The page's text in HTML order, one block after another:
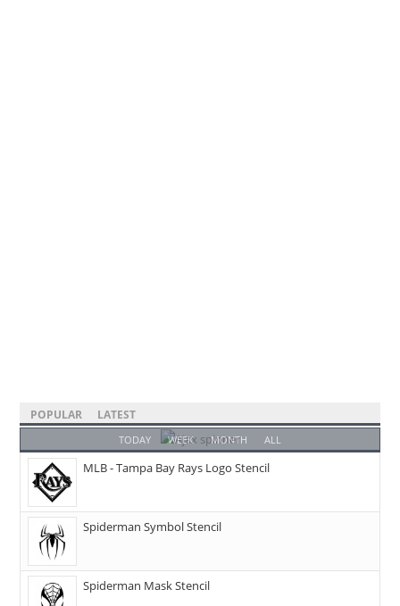
POPULAR LATEST
TODAY WEEK MONTH ALL
MLB - Tampa Bay Rays Logo Stencil
Spiderman Symbol Stencil
Spiderman Mask Stencil